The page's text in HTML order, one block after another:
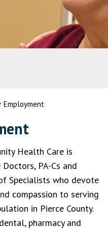
Employment
Health Care is
PA-Cs and
Specialists who devote
compassion to serving
in Pierce County.
pharmacy and